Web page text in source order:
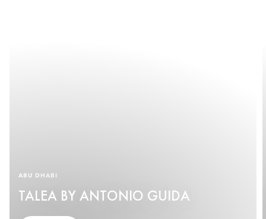
ABU DHABI
TALEA BY ANTONIO GUIDA